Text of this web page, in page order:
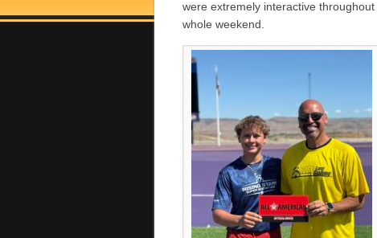
were extremely interactive throughout
whole weekend.